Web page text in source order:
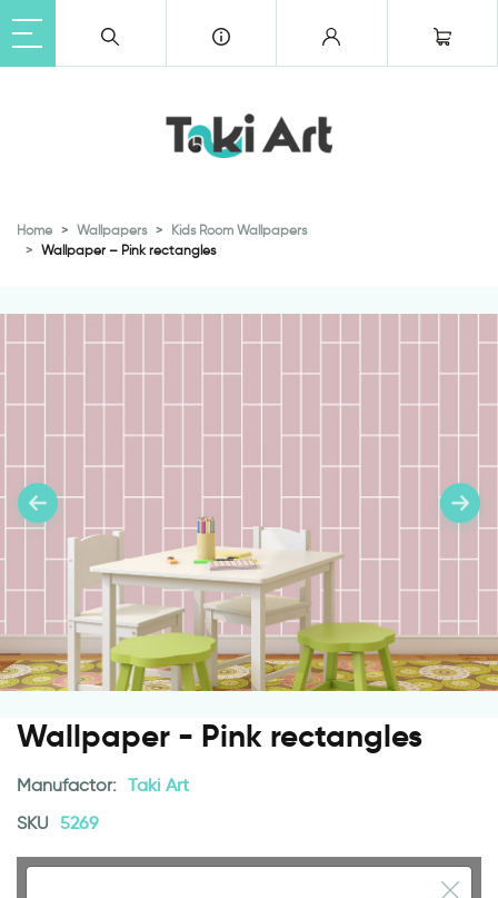
Home Wallpapers
Kids Room Wallpapers
Wallpaper – Pink rectangles
Wallpaper - Pink rectangles
Manufactor: Taki Art
SKU 5269